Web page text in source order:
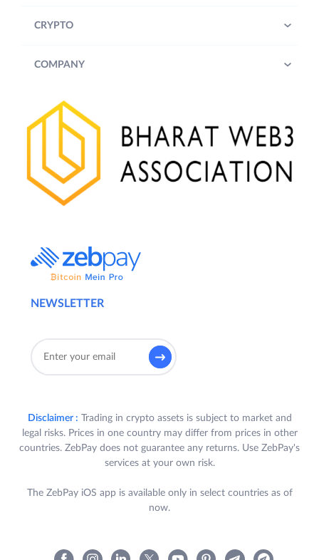
NEWSLETTER
CRYPTO
COMPANY
Disclaimer : Trading in crypto assets is subject to market and
legal risks. Prices in one country may differ from prices in other
countries. ZebPay does not guarantee any returns. Use ZebPay's
services at your own risk.
The ZebPay iOS app is available only in select countries as of
now.